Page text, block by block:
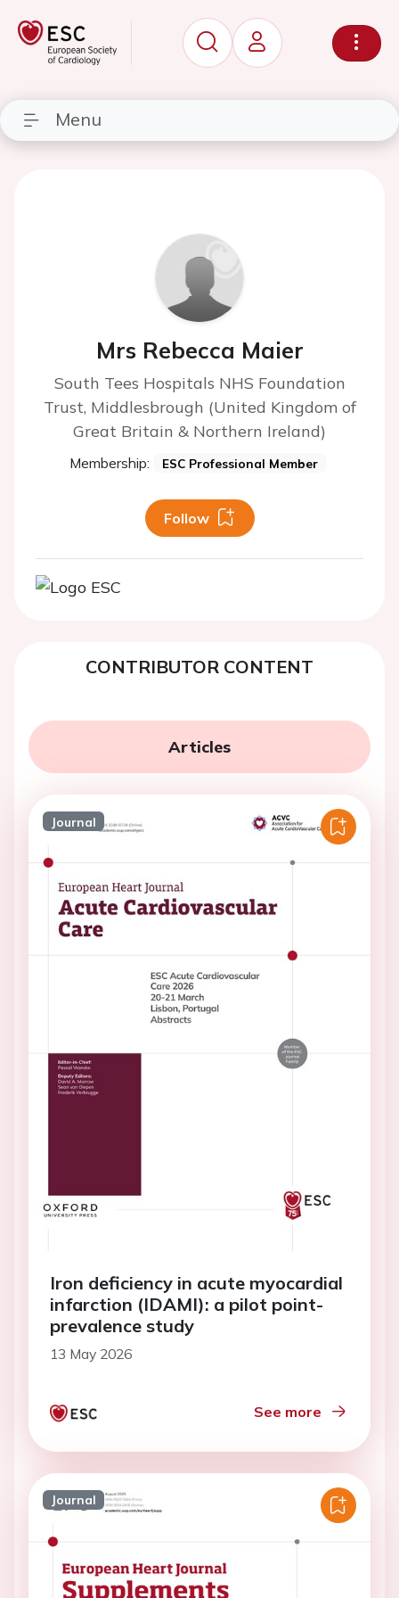
Menu
Mrs Rebecca Maier
South Tees Hospitals NHS Foundation
Trust, Middlesbrough (United Kingdom of
Great Britain & Northern Ireland)
Membership: ESC Professional Member
Follow
CONTRIBUTOR CONTENT
Articles
Journal
Iron deficiency in acute myocardial
infarction (IDAMI): a pilot point-
prevalence study
13 May 2026
See more
Journal